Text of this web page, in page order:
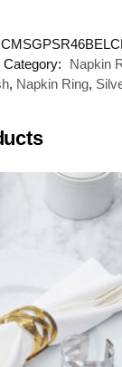
Category:
Napkin
, Napkin Ring,